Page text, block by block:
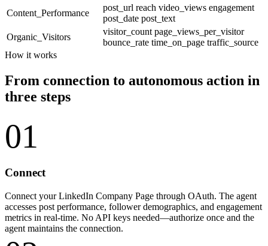
Content_Performance
post_url reach video_views engagement
post_date post_text
Organic_Visitors
visitor_count page_views_per_visitor
bounce_rate time_on_page traffic_source
How it works
From connection to autonomous action in
three steps
01
Connect
Connect your LinkedIn Company Page through OAuth. The agent
accesses post performance, follower demographics, and engagement
metrics in real-time. No API keys needed—authorize once and the
agent maintains the connection.